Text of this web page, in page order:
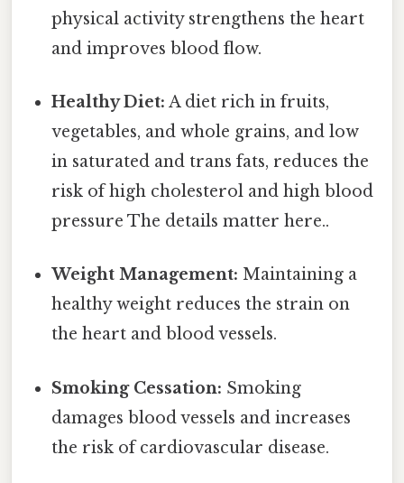
physical activity strengthens the heart
and improves blood flow.
Healthy Diet: A diet rich in fruits,
vegetables, and whole grains, and low
in saturated and trans fats, reduces the
risk of high cholesterol and high blood
pressure The details matter here..
Weight Management: Maintaining a
healthy weight reduces the strain on
the heart and blood vessels.
Smoking Cessation: Smoking
damages blood vessels and increases
the risk of cardiovascular disease.